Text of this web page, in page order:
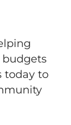
budgets
today to